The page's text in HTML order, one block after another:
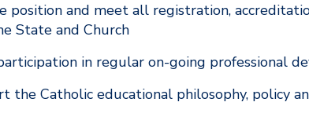
position and meet all registration,
State and Church
in regular on-going professional
the Catholic educational philosophy, policy